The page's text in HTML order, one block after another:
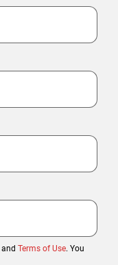
and Terms of Use. You